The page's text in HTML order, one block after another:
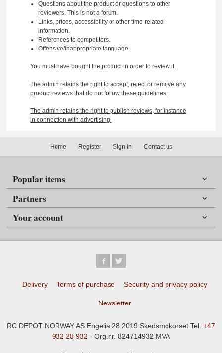
Questions about the product or questions to other
reviewers. This is not a forum.
Links, prices, accessibility or other time-related
information.
References to competitors.
Offensive/inappropriate language.
You must have bought the product in order to review it.
The admin retains the right to accept, reject or remove any
product reviews that do not follow these guidelines.
The admin retains the right to publish reviews, for instance
in connection with advertising.
Home Register Sign in Contact us
Popular items
Partners
Your account
Delivery Terms of purchase Security and privacy policy
Newsletter
RC DEPOT NORWAY AS Engelia 28 2019 Skedsmokorset Tel. +47
932 28 932 - Org.nr. 824714932 MVA